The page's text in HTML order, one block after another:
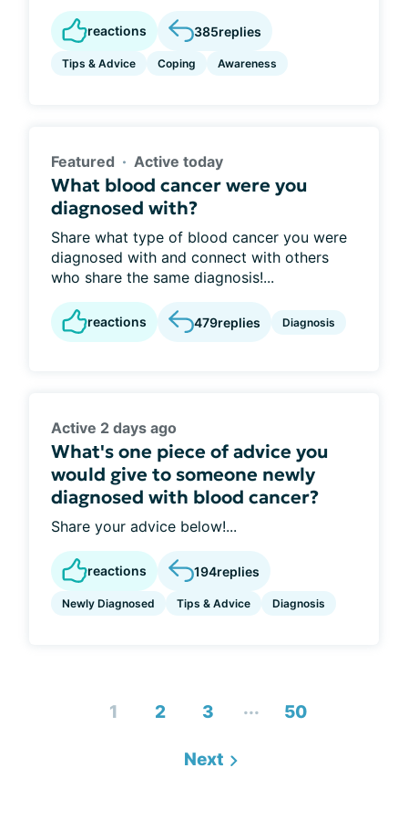
reactions 385replies
Tips & Advice Coping Awareness
Featured Active today
What blood cancer were you
diagnosed with?
Share what type of blood cancer you were
diagnosed with and connect with others
who share the same diagnosis!...
reactions 479replies Diagnosis
Active 2 days ago
What's one piece of advice you
would give to someone newly
diagnosed with blood cancer?
Share your advice below!...
reactions 194replies
Newly Diagnosed Tips & Advice Diagnosis
1 2 3 ... 50
Next